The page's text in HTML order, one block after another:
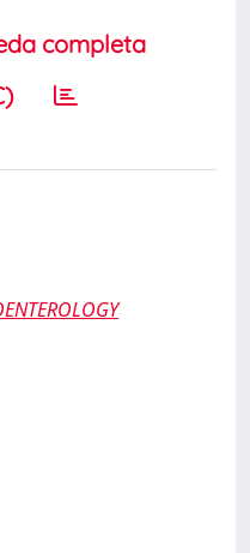
completa